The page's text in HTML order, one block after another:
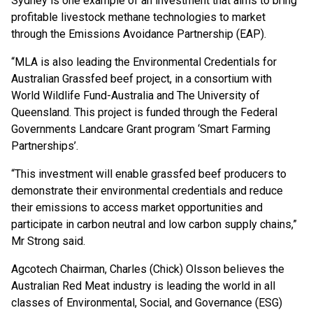
profitable livestock methane technologies to market
through the Emissions Avoidance Partnership (EAP).
“MLA is also leading the Environmental Credentials for
Australian Grassfed beef project, in a consortium with
World Wildlife Fund-Australia and The University of
Queensland. This project is funded through the Federal
Governments Landcare Grant program ‘Smart Farming
Partnerships’.
“This investment will enable grassfed beef producers to
demonstrate their environmental credentials and reduce
their emissions to access market opportunities and
participate in carbon neutral and low carbon supply chains,”
Mr Strong said.
Agcotech Chairman, Charles (Chick) Olsson believes the
Australian Red Meat industry is leading the world in all
classes of Environmental, Social, and Governance (ESG)